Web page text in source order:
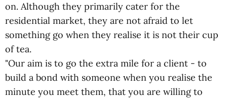
on. Although they primarily cater for the
residential market, they are not afraid to let
something go when they realise it is not their cup
of tea.
"Our aim is to go the extra mile for a client - to
build a bond with someone when you realise the
minute you meet them, that you are willing to